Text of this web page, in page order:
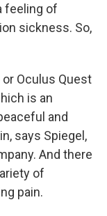
feeling of
sickness. So,
Oculus Quest
is an
and
says Spiegel,
And there
of
pain.